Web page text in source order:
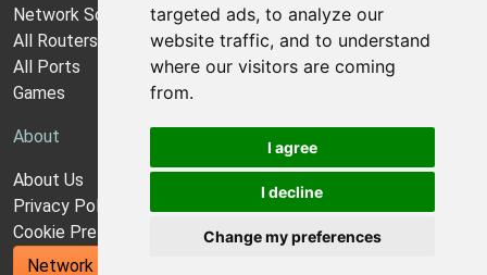
targeted ads, to analyze our
website traffic, and to understand
where our visitors are coming
from.
I agree
I decline
Change my preferences
Network Software
All Routers
All Ports
Games
About
About Us
Privacy Policy
Cookie Preferences
Network Utilities